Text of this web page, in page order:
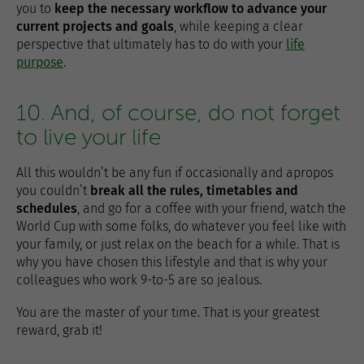
you to keep the necessary workflow to advance your
current projects and goals , while keeping a clear
perspective that ultimately has to do with your life
purpose.
10. And, of course, do not forget
to live your life
All this wouldn’t be any fun if occasionally and apropos
you couldn’t break all the rules, timetables and
schedules , and go for a coffee with your friend, watch the
World Cup with some folks, do whatever you feel like with
your family, or just relax on the beach for a while. That is
why you have chosen this lifestyle and that is why your
colleagues who work 9-to-5 are so jealous.
You are the master of your time. That is your greatest
reward, grab it!